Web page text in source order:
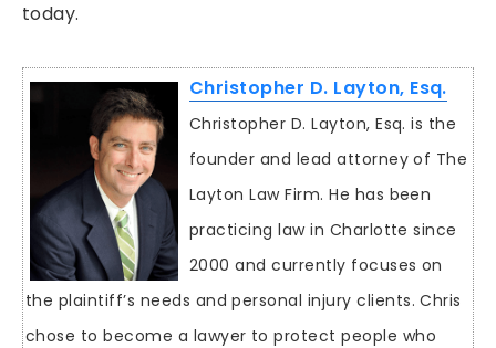
today.
Christopher D. Layton, Esq.
Christopher D. Layton, Esq. is the
founder and lead attorney of The
Layton Law Firm. He has been
practicing law in Charlotte since
2000 and currently focuses on
the plaintiff’s needs and personal injury clients. Chris
chose to become a lawyer to protect people who